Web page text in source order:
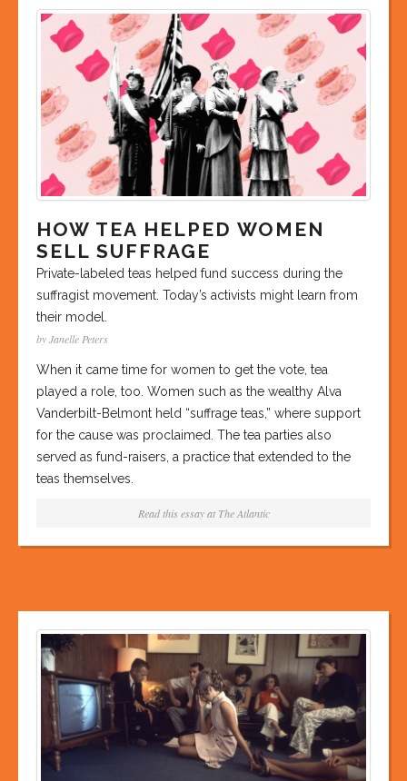
HOW TEA HELPED WOMEN
SELL SUFFRAGE
Private-labeled teas helped fund success during the
suffragist movement. Today’s activists might learn from
their model.
by Janelle Peters
When it came time for women to get the vote, tea
played a role, too. Women such as the wealthy Alva
Vanderbilt-Belmont held “suffrage teas,” where support
for the cause was proclaimed. The tea parties also
served as fund-raisers, a practice that extended to the
teas themselves.
Read this essay at The Atlantic